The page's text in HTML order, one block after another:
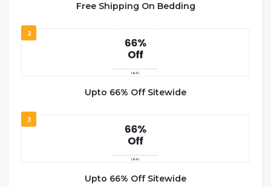
Free Shipping On Bedding
2
Upto 66% Off Sitewide
3
Upto 66% Off Sitewide